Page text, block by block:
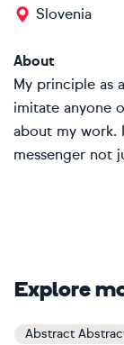
Slovenia
About
My principle as
imitate anyone
about my work.
messenger not
Explore
Abstract